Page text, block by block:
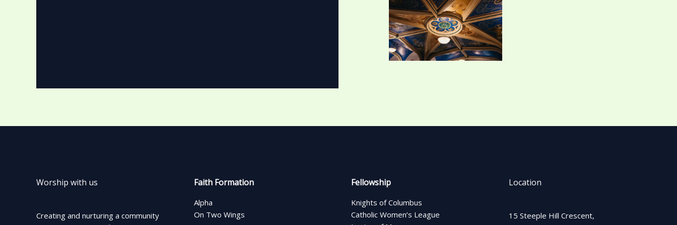
Worship with us
Creating and nurturing a community
Faith Formation
Alpha
On Two Wings
Fellowship
Knights of Columbus
Catholic Women’s League
Location
15 Steeple Hill Crescent,